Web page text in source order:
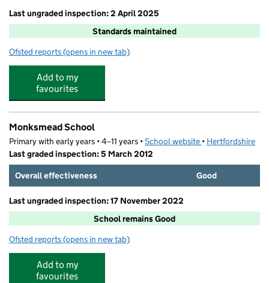
Last ungraded inspection: 2 April 2025
Standards maintained
Ofsted reports for Yavneh Primary School
(opens in new tab)
Add to my
favourites
Monksmead School
Primary with early years • 4–11 years •School website (opens in new tab)
• Hertfordshire
Last graded inspection: 5 March 2012
Overall effectiveness
Good
Last ungraded inspection: 17 November 2022
School remains Good
Ofsted reports for Monksmead School
(opens in new tab)
Add to my
favourites